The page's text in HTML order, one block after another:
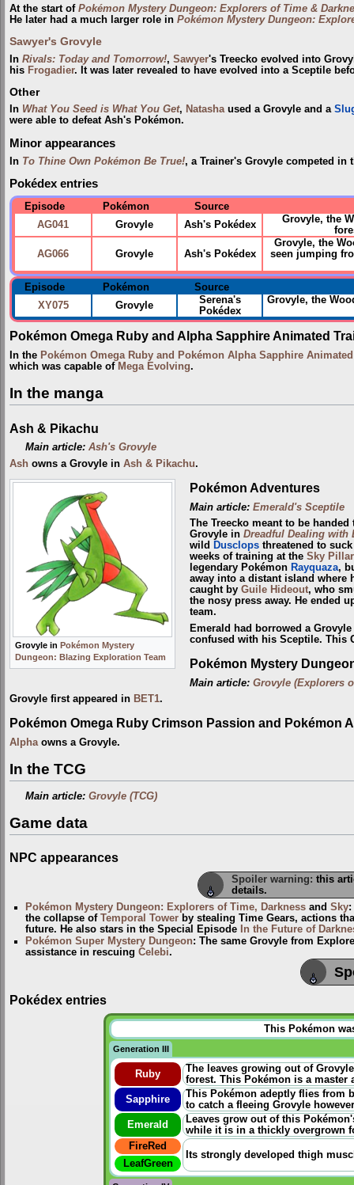
At the start of Pokémon Mystery Dungeon: Explorers of Time &
He later had a much larger role in Pokémon Mystery Dungeon:
Sawyer's Grovyle
In Rivals: Today and Tomorrow!, Sawyer's Treecko evolved into
his Frogadier. It was later revealed to have evolved into a Sceptile
Other
In What You Seed is What You Get, Natashaused a Grovyle and a
were able to defeat Ash's Pokémon.
Minor appearances
In To Thine Own Pokémon Be True!, a Trainer's Grovyle competed in
Pokédex entries
Episode Pokémon
Source
AG041
Grovyle Ash's Pokédex
Grovyle, the
AG066 Grovyle Ash's Pokédex
Grovyle, the
seen jumping
Episode Pokémon
Source
XY075
Grovyle
Serena's
Pokédex
Grovyle, the
Pokémon Omega Ruby and Alpha Sapphire Animated
In the Pokémon Omega Ruby and Pokémon Alpha Sapphire
which was capable of Mega Evolving.
In the manga
Ash & Pikachu
Main article:Ash's Grovyle
Ash owns a Grovyle in Ash & Pikachu.
Grovyle in Pokémon Mystery
Dungeon: Blazing Exploration Team
Pokémon Adventures
Main article: Emerald's Sceptile
The Treecko meant to be
Grovyle in Dreadful Dealing with
wild Dusclopsthreatened to
weeks of training at the Sky Pillar
legendary Pokémon Rayquaza,
away into a distant island where
caught by Guile Hideout, who
the nosy press away. He ended
team.
Emerald had borrowed a
confused with his Sceptile. This
Pokémon Mystery
Main article: Grovyle (Explorers
Grovyle first appeared in BET1.
Pokémon Omega Ruby Crimson Passion and Pokémon
Alphaowns a Grovyle.
In the TCG
Main article:Grovyle (TCG)
Game data
NPC appearances
Spoiler warning: this
details.
Pokémon Mystery Dungeon: Explorers of Time, Darkness andSky
the collapse ofTemporal Tower by stealing Time Gears, actions
future. He also stars in the Special Episode
In the Future of
Pokémon Super Mystery Dungeon: The same Grovyle from
assistance in rescuingCelebi.
Pokédex entries
This Pokémon
Generation III
Ruby
The leaves growing out of
forest. This Pokémon is a
Sapphire
This Pokémon adeptly flies from
to catch a fleeing Grovyle
Emerald
Leaves grow out of this
while it is in a thickly overgrown
FireRed
Its strongly developed thigh
LeafGreen